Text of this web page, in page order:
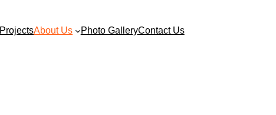
ProjectsAbout Us Photo GalleryContact Us